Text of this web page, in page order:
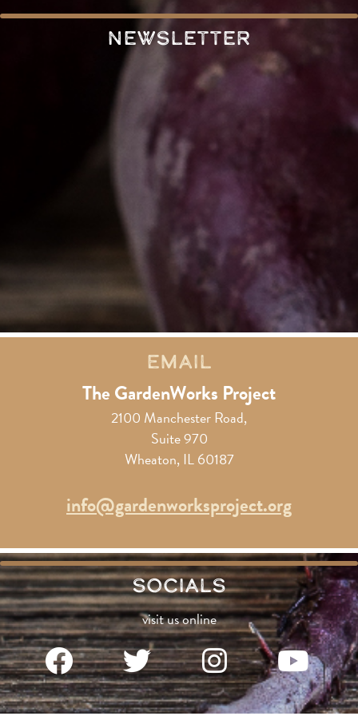
Newsletter
Email
The GardenWorks Project
2100 Manchester Road,
Suite 970
Wheaton, IL 60187
info@gardenworksproject.org
Socials
visit us online